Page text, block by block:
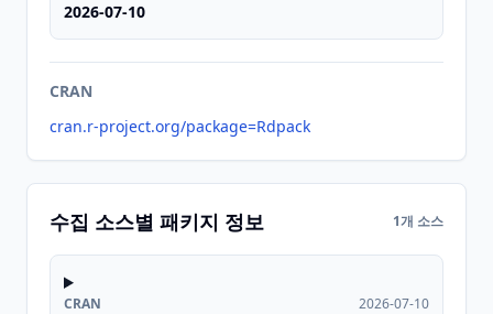
2026-07-10
CRAN
cran.r-project.org/package=Rdpack
수집 소스별 패키지 정보 1개 소스
CRAN 2026-07-10